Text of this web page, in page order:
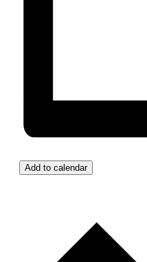
Add to calendar